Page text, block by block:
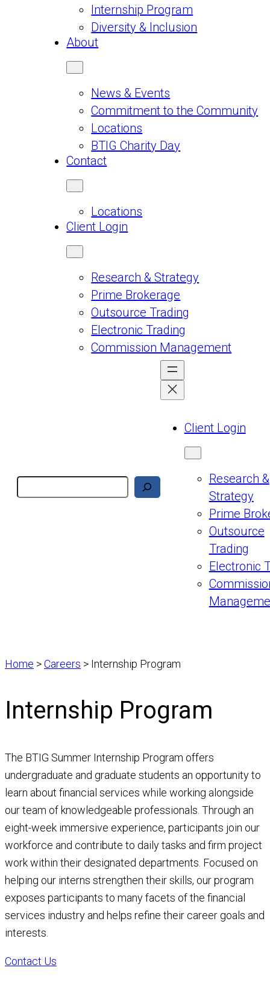
Internship Program
Diversity & Inclusion
About
News & Events
Commitment to the Community
Locations
BTIG Charity Day
Contact
Locations
Client Login
Research & Strategy
Prime Brokerage
Outsource Trading
Electronic Trading
Commission Management
Client Login
Research &
Strategy
Prime
Outsource
Trading
Electronic
Home >Careers > Internship Program
Internship Program
The BTIG Summer Internship Program offers
undergraduate and graduate students an opportunity to
learn about financial services while working alongside
our team of knowledgeable professionals. Through an
eight-week immersive experience, participants join our
workforce and contribute to daily tasks and firm project
work within their designated departments. Focused on
helping our interns strengthen their skills, our program
exposes participants to many facets of the financial
services industry and helps refine their career goals and
interests.
Contact Us